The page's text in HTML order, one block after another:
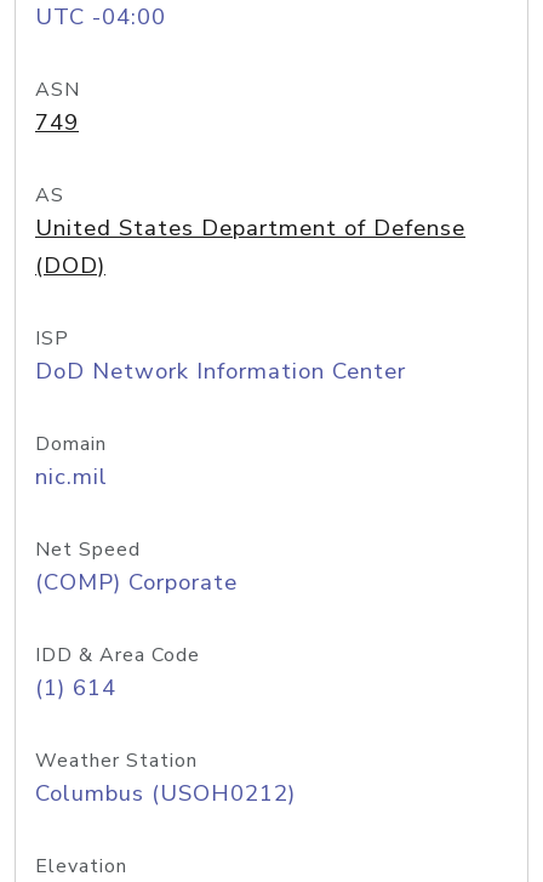
UTC -04:00
ASN
749
AS
United States Department of Defense
(DOD)
ISP
DoD Network Information Center
Domain
nic.mil
Net Speed
(COMP) Corporate
IDD & Area Code
(1) 614
Weather Station
Columbus (USOH0212)
Elevation